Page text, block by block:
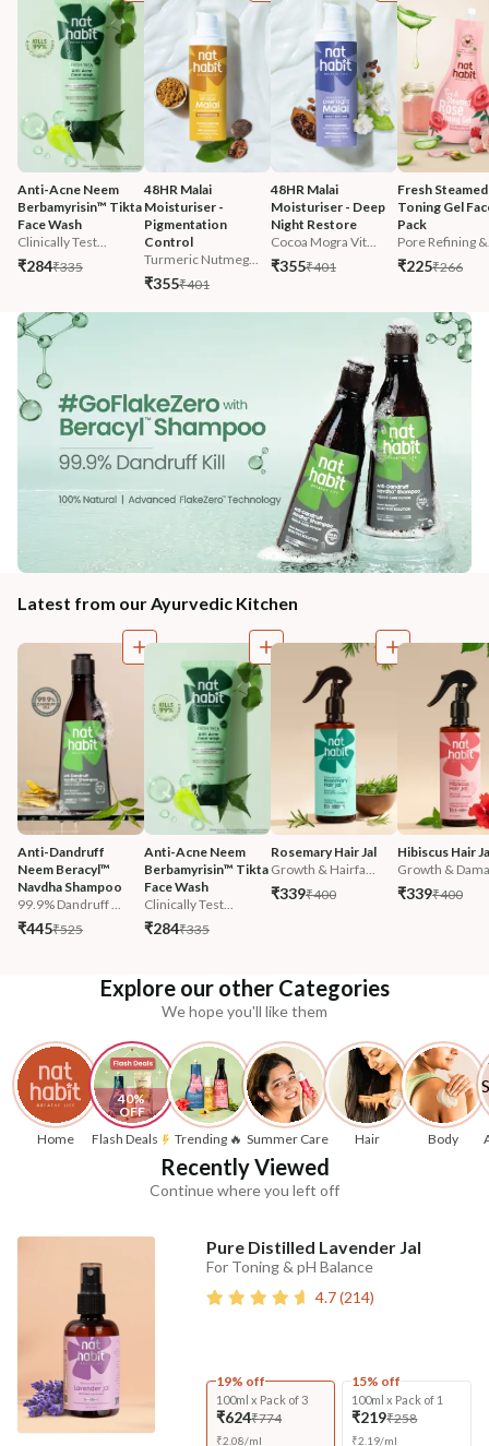
Anti-Acne Neem
Berbamyrisin™ Tikta
Face Wash
Clinically Test...
₹284₹335
48HR Malai
Moisturiser -
Pigmentation
Control
Turmeric Nutmeg...
₹355₹401
48HR Malai
Moisturiser - Deep
Night Restore
Cocoa Mogra Vit...
₹355₹401
Fresh
Toning Gel
Pack
Pore Refining
₹225₹266
Latest from our Ayurvedic Kitchen
Anti-Dandruff
Neem Beracyl™
Navdha Shampoo
99.9% Dandruff ...
₹445₹525
Anti-Acne Neem
Berbamyrisin™ Tikta
Face Wash
Clinically Test...
₹284₹335
Rosemary Hair Jal
Growth & Hairfa...
₹339₹400
Hibiscus Hair
Growth &
₹339₹400
Explore our other Categories
We hope you'll like them
Home
40%
OFF
Flash Deals
Trending 🔥 Summer Care Hair Body
Recently Viewed
Continue where you left off
Pure Distilled Lavender Jal
For Toning & pH Balance
4.7(214)
19% off
100ml x Pack of 3
₹624₹774
₹2.08/ml
15% off
100ml x Pack of 1
₹219₹258
₹2.19/ml